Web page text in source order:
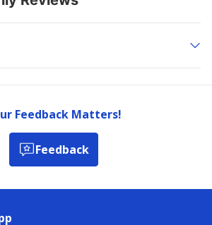
Feedback Matters!
Feedback